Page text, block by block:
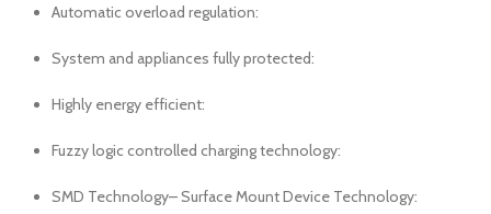
Automatic overload regulation:
System and appliances fully protected:
Highly energy efficient:
Fuzzy logic controlled charging technology:
SMD Technology– Surface Mount Device Technology: